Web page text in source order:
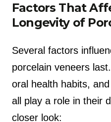
Factors That
Longevity of
Several factors
porcelain veneers
oral health habits,
all play a role in their
closer look: